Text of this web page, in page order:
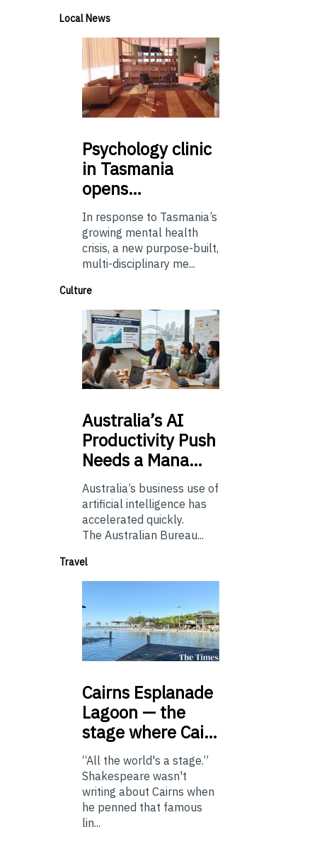
Local News
Psychologyclinic
in Tasmania
opens…
In response to Tasmania’s
growing mental health
crisis, a new purpose-built,
multi-disciplinary me...
Culture
Australia’sAI
Productivity Push
Needs a Mana…
Australia’s business use of
artificial intelligence has
accelerated quickly.
The Australian Bureau...
Travel
Cairns Esplanade
Lagoon — the
stage where Cai…
“All the world's a stage.”
Shakespeare wasn't
writing about Cairns when
he penned that famous
lin...